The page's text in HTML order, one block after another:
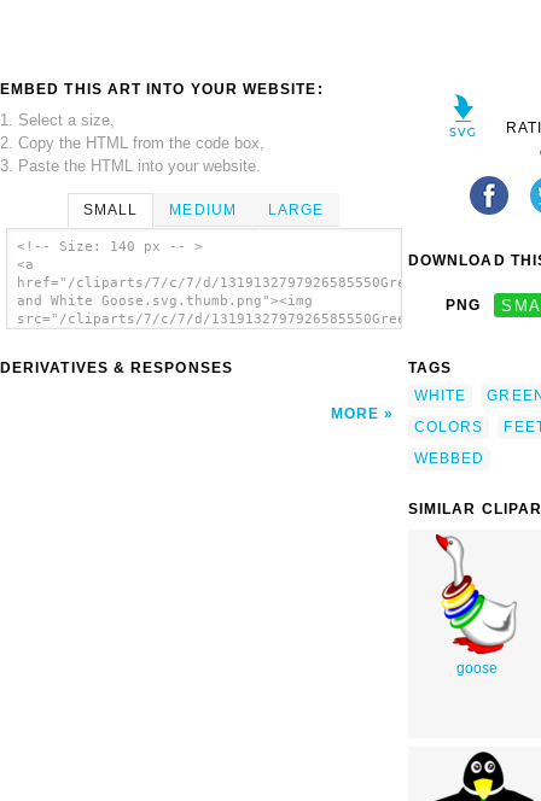
EMBED THIS ART INTO YOUR WEBSITE:
1. Select a size,
2. Copy the HTML from the code box,
3. Paste the HTML into your website.
SMALL MEDIUM LARGE
<!-- Size: 140 px -- >
<a
href="/cliparts/7/c/7/d/1319132797926585550Green
and White Goose.svg.thumb.png"><img
src="/cliparts/7/c/7/d/1319132797926585550Green
DERIVATIVES & RESPONSES
MORE
DOWNLOAD
PNG
TAGS
WHITE
COLORS
WEBBED
SIMILAR
goose